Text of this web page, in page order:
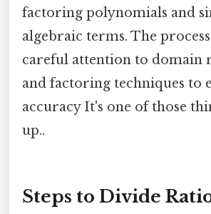
factoring polynomials and
algebraic terms. The
careful attention to domain
and factoring techniques to
accuracy It's one of those
up..
Steps to Divide